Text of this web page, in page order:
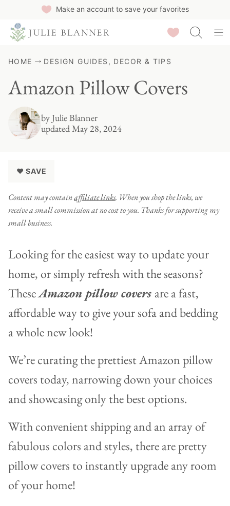
Make an account to save your favorites
Saved Recipes
HOME DESIGN GUIDES, DECOR & TIPS
Amazon Pillow Covers
byJulie Blanner
updated May 28, 2024
♥ SAVE
Content may containaffiliate links. When you shop the links, we
receive a small commission at no cost to you. Thanks for supporting my
small business.
Looking for the easiest way to update your
home, or simply refresh with the seasons?
TheseAmazon pillow covers are a fast,
affordable way to give your sofa and bedding
a whole new look!
We’re curating the prettiest Amazon pillow
covers today, narrowing down your choices
and showcasing only the best options.
With convenient shipping and an array of
fabulous colors and styles, there are pretty
pillow covers to instantly upgrade any room
of your home!